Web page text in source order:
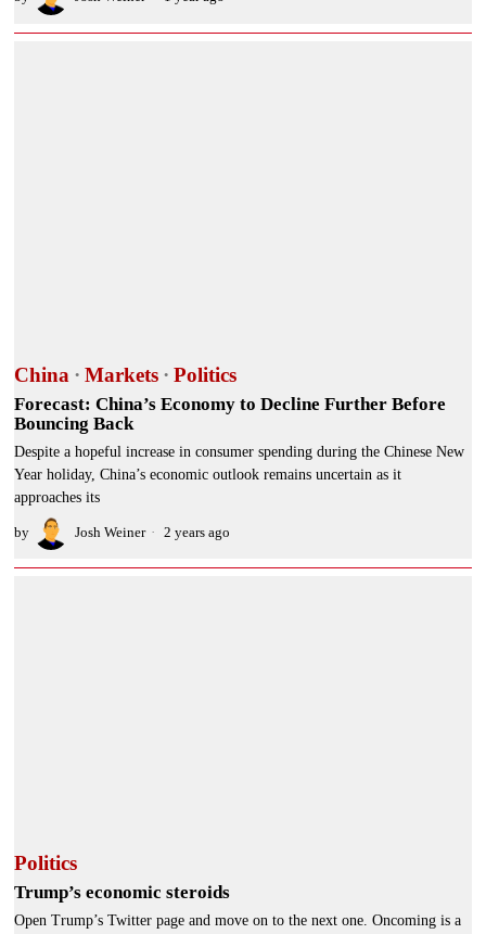
China · Markets · Politics
Forecast: China’s Economy to Decline Further Before
Bouncing Back
Despite a hopeful increase in consumer spending during the Chinese New
Year holiday, China’s economic outlook remains uncertain as it
approaches its
by Josh Weiner 2 years ago
Politics
Trump’s economic steroids
Open Trump’s Twitter page and move on to the next one. Oncoming is a